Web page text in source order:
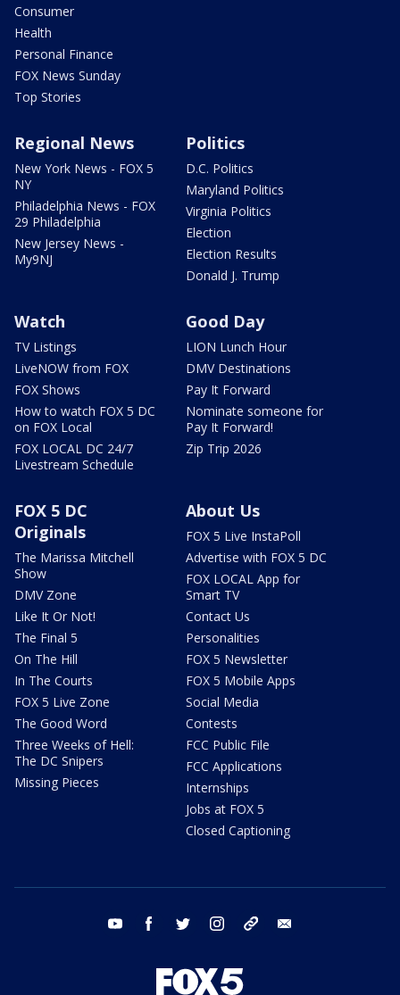
Consumer
Health
Personal Finance
FOX News Sunday
Top Stories
Regional News
New York News - FOX 5
NY
Philadelphia News - FOX
29 Philadelphia
New Jersey News -
My9NJ
Politics
D.C. Politics
Maryland Politics
Virginia Politics
Election
Election Results
Donald J. Trump
Watch
TV Listings
LiveNOW from FOX
FOX Shows
How to watch FOX 5 DC
on FOX Local
FOX LOCAL DC 24/7
Livestream Schedule
Good Day
LION Lunch Hour
DMV Destinations
Pay It Forward
Nominate someone for
Pay It Forward!
Zip Trip 2026
FOX 5 DC
Originals
The Marissa Mitchell
Show
DMV Zone
Like It Or Not!
The Final 5
On The Hill
In The Courts
FOX 5 Live Zone
The Good Word
Three Weeks of Hell:
The DC Snipers
Missing Pieces
About Us
FOX 5 Live InstaPoll
Advertise with FOX 5 DC
FOX LOCAL App for
Smart TV
Contact Us
Personalities
FOX 5 Newsletter
FOX 5 Mobile Apps
Social Media
Contests
FCC Public File
FCC Applications
Internships
Jobs at FOX 5
Closed Captioning
youtube facebook twitter instagram tiktok